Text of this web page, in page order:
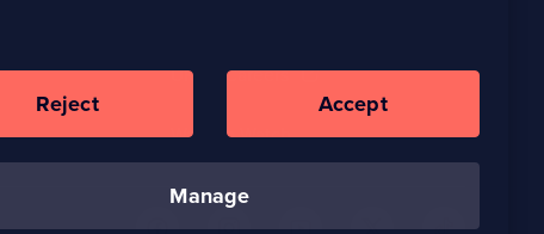
browser
tab)
UKTV Careers(Opens
new
browser
Ways to Watch
manage
Reject Accept